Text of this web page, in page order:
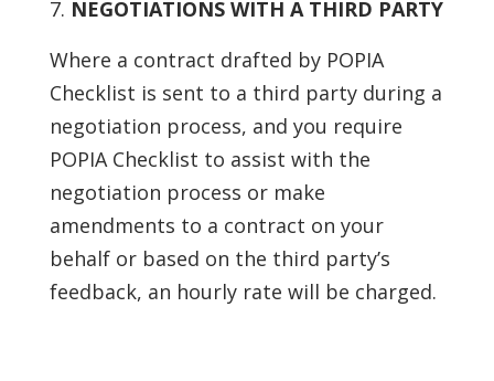
NEGOTIATIONS WITH A THIRD PARTY
Where a contract drafted by POPIA
Checklist is sent to a third party during a
negotiation process, and you require
POPIA Checklist to assist with the
negotiation process or make
amendments to a contract on your
behalf or based on the third party’s
feedback, an hourly rate will be charged.